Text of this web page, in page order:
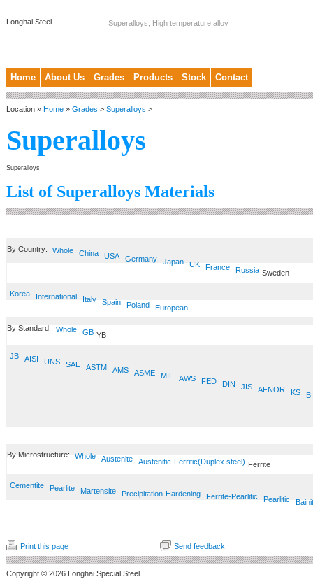
Longhai Steel Superalloys, High temperature alloy
Home About Us Grades Products Stock Contact
Location » Home » Grades > Superalloys >
Superalloys
Superalloys
List of Superalloys Materials
By Country: Whole China USA Germany Japan UK France Russia Sweden
Korea International Italy Spain Poland European
By Standard: Whole GB YB
JB AISI UNS SAE ASTM AMS ASME MIL AWS FED DIN JIS AFNOR KS
By Microstructure: Whole Austenite Austenitic-Ferritic(Duplex steel) Ferrite
Cementite Pearlite Martensite Precipitation-Hardening Ferrite-Pearlitic Pearlitic
Print this page Send feedback
Copyright © 2026 Longhai Special Steel